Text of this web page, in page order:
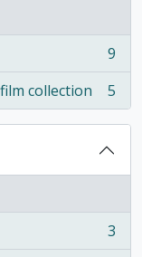
9
collection
5
3